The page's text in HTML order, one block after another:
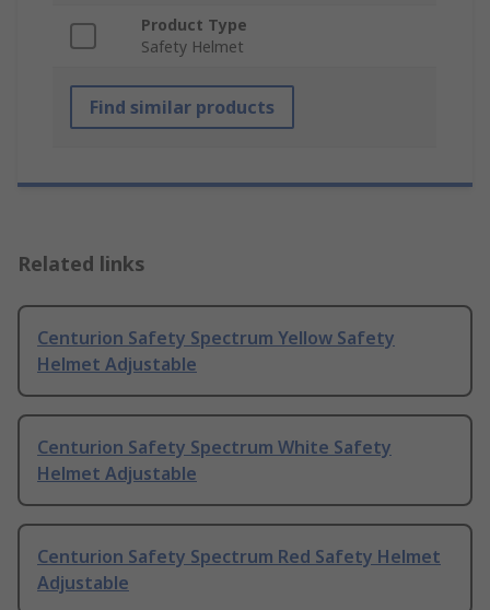
Product Type
Safety Helmet
Find similar products
Related links
Centurion Safety Spectrum Yellow Safety
Helmet Adjustable
Centurion Safety Spectrum White Safety
Helmet Adjustable
Centurion Safety Spectrum Red Safety Helmet
Adjustable